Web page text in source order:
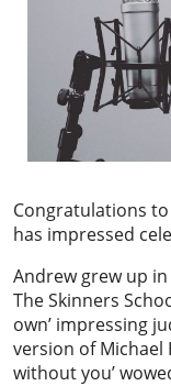
Congratulations
has impressed
Andrew grew up
The Skinners
own’ impressing
version of Michael
without you’